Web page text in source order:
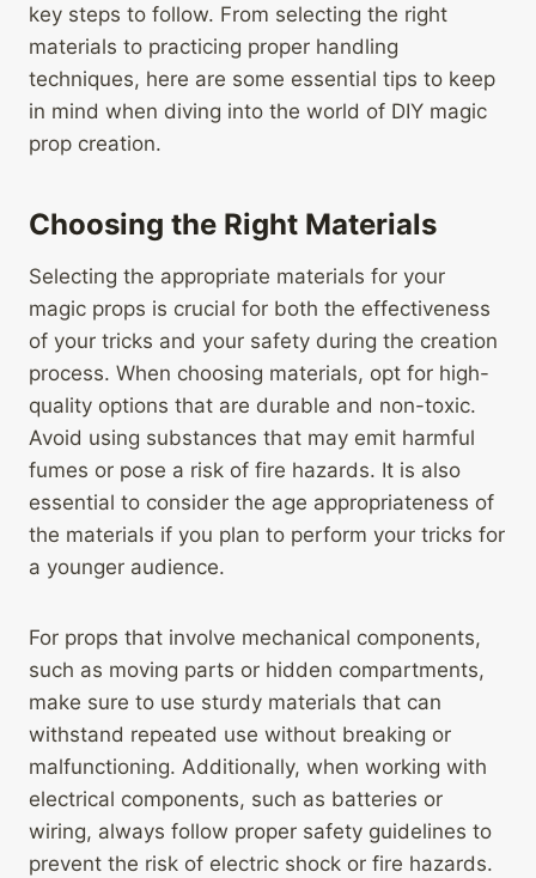
key steps to follow. From selecting the right
materials to practicing proper handling
techniques, here are some essential tips to keep
in mind when diving into the world of DIY magic
prop creation.
Choosing the Right Materials
Selecting the appropriate materials for your
magic props is crucial for both the effectiveness
of your tricks and your safety during the creation
process. When choosing materials, opt for high-
quality options that are durable and non-toxic.
Avoid using substances that may emit harmful
fumes or pose a risk of fire hazards. It is also
essential to consider the age appropriateness of
the materials if you plan to perform your tricks for
a younger audience.
For props that involve mechanical components,
such as moving parts or hidden compartments,
make sure to use sturdy materials that can
withstand repeated use without breaking or
malfunctioning. Additionally, when working with
electrical components, such as batteries or
wiring, always follow proper safety guidelines to
prevent the risk of electric shock or fire hazards.